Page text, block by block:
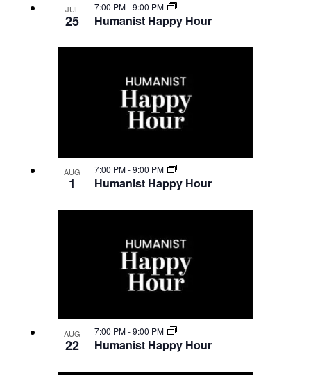
JUL
25 Humanist Happy Hour
7:00 PM-9:00 PM
AUG
1 Humanist Happy Hour
7:00 PM-9:00 PM
AUG
22 Humanist Happy Hour
7:00 PM-9:00 PM